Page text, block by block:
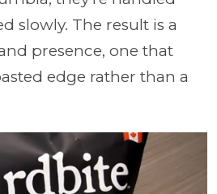
slowly. The result is a
presence, one that
edge rather than a